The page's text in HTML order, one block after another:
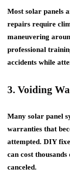
Most solar panels
repairs require
maneuvering
professional
accidents while
3. Voiding
Many solar panel
warranties that
attempted. DIY
can cost
canceled.